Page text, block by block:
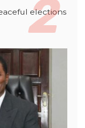
elections